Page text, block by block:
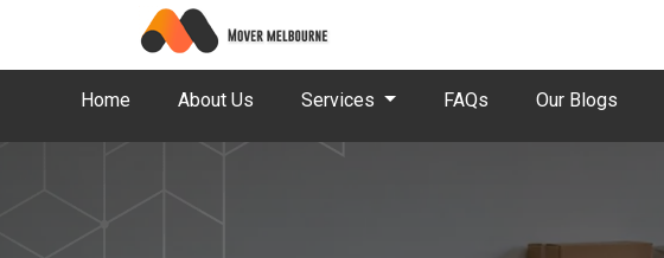
Home About Us Services FAQs Our Blogs